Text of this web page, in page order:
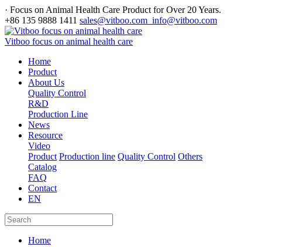
· Focus on Animal Health Care Product for Over 20 Years.
+86 135 9888 1411 sales@vitboo.com info@vitboo.com
Vitboo focus on animal health care
Home
Product
About Us
Quality Control
R&D
Production Line
News
Resource
Video
Product Production line Quality Control Others
Catalog
FAQ
Contact
EN
Home